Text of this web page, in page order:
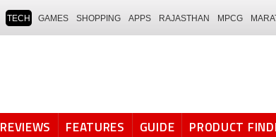
TECH GAMES SHOPPING APPS RAJASTHAN MPCG
REVIEWS FEATURES GUIDE PRODUCT